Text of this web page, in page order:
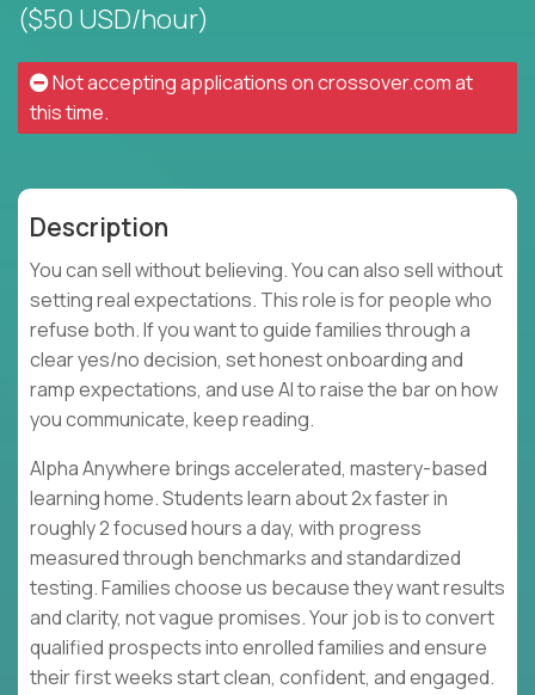
($50 USD/hour)
Not accepting applications oncrossover.comat
this time.
Description
You can sell without believing. You can also sell without
setting real expectations. This role is for people who
refuse both. If you want to guide families through a
clear yes/no decision, set honest onboarding and
ramp expectations, and use AI to raise the bar on how
you communicate, keep reading.
Alpha Anywhere brings accelerated, mastery-based
learning home. Students learn about 2x faster in
roughly 2 focused hours a day, with progress
measured through benchmarks and standardized
testing. Families choose us because they want results
and clarity, not vague promises. Your job is to convert
qualified prospects into enrolled families and ensure
their first weeks start clean, confident, and engaged.